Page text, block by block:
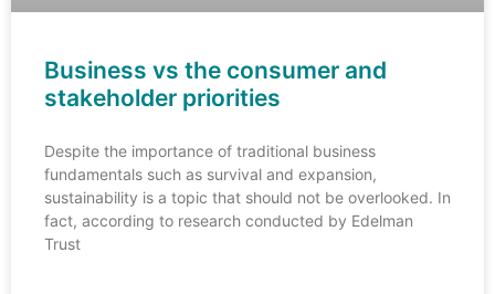
Business vs the consumer and
stakeholder priorities
Despite the importance of traditional business
fundamentals such as survival and expansion,
sustainability is a topic that should not be overlooked. In
fact, according to research conducted by Edelman
Trust